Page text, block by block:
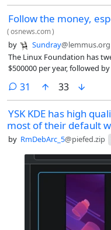
Follow the money,
(osnews.com)
by Sundray@lemmus.org
The Linux Foundation has
$500000 per year, followed
who each donate $5000-
employees. Looking at the
something interesting.
31 comments
33
YSK KDE has high
most of their default
by RmDebArc_5@piefed.zip